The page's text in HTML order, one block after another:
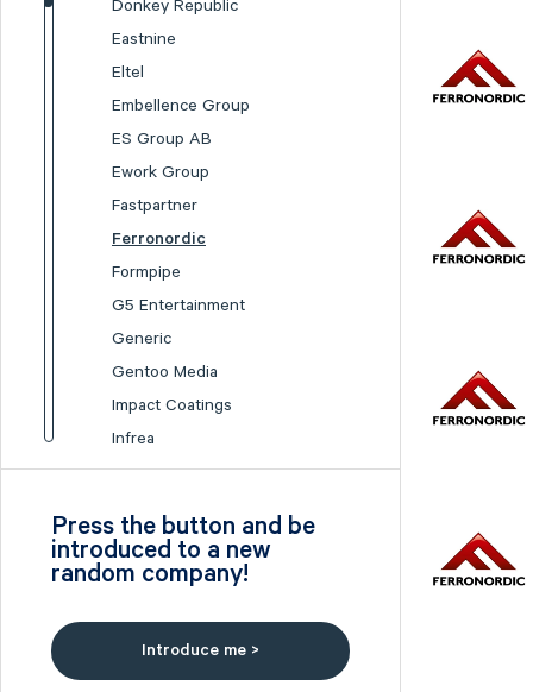
Donkey Republic
Eastnine
Eltel
Embellence Group
ES Group AB
Ework Group
Fastpartner
Ferronordic
Formpipe
G5 Entertainment
Generic
Gentoo Media
Impact Coatings
Infrea
Inission
I-tech
Lumi Gruppen
Press the button and be
introduced to a new
random company!
Introduce me >